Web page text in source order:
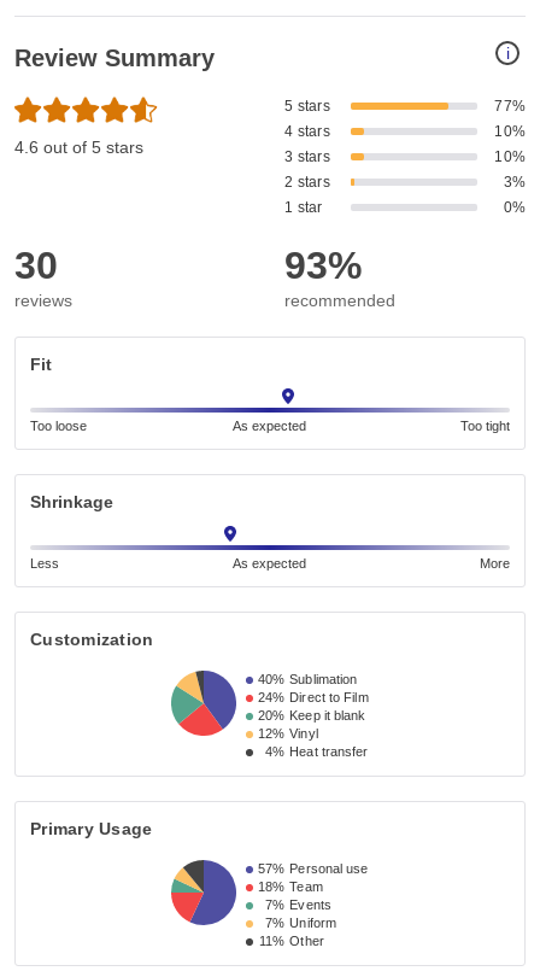
i
Review Summary
4.6 out of 5 stars
5 stars
77%
4 stars
10%
3 stars
10%
2 stars
3%
1 star
0%
30
reviews
93%
recommended
Fit
Too loose As expected Too tight
Shrinkage
Less As expected More
Customization
40% Sublimation
24% Direct to Film
20% Keep it blank
12% Vinyl
4% Heat transfer
Primary Usage
57% Personal use
18% Team
7% Events
7% Uniform
11% Other